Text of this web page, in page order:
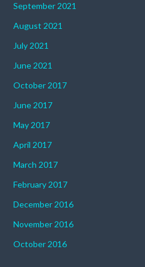
September 2021
August 2021
July 2021
June 2021
October 2017
June 2017
May 2017
April 2017
March 2017
February 2017
December 2016
November 2016
October 2016